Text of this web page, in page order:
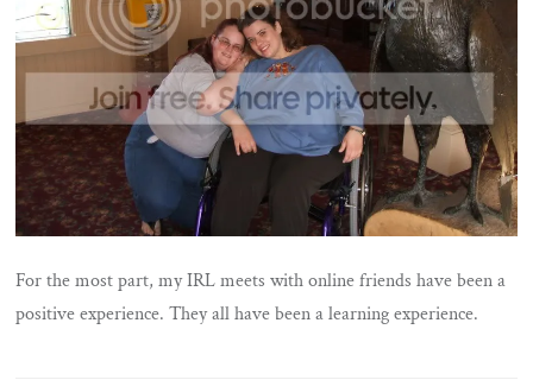
For the most part, my IRL meets with online friends have been a
positive experience. They all have been a learning experience.